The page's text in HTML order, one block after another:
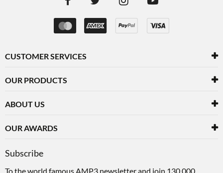
CUSTOMER SERVICES
OUR PRODUCTS
ABOUT US
OUR AWARDS
Subscribe
To the world famous AMP3 newsletter and join 130,000